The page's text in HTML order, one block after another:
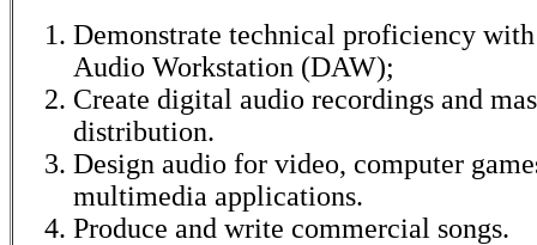
Demonstrate technical proficiency
Audio Workstation (DAW);
Create digital audio recordings and
distribution.
Design audio for video, computer
multimedia applications.
Produce and write commercial songs.